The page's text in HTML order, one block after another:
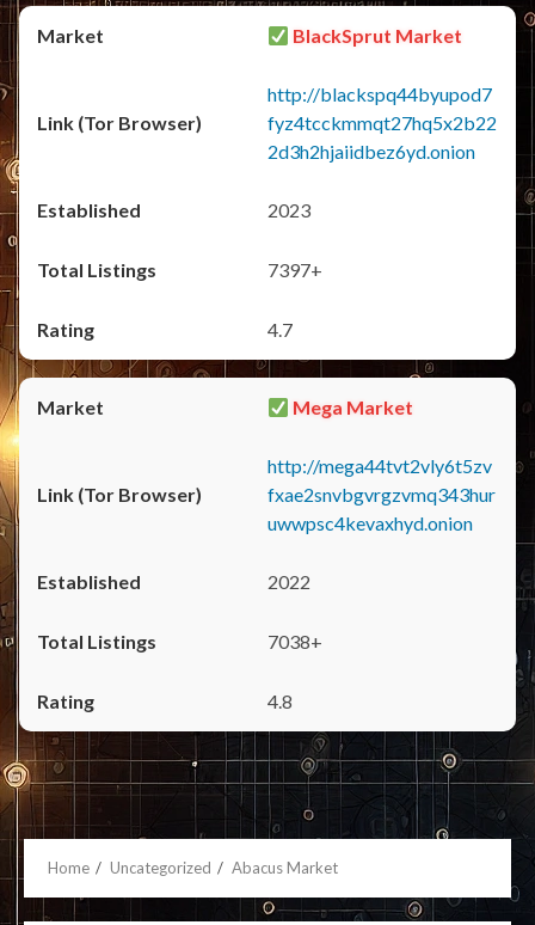
BlackSprut Market
http://blackspq44byupod7
fyz4tcckmmqt27hq5x2b22
2d3h2hjaiidbez6yd.onion
2023
7397+
4.7
Mega Market
http://mega44tvt2vly6t5zv
fxae2snvbgvrgzvmq343hur
uwwpsc4kevaxhyd.onion
2022
7038+
4.8
Home Uncategorized Abacus Market